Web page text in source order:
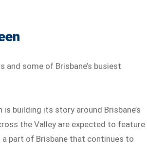
some of Brisbane’s busiest
building its story around Brisbane’s
the Valley are expected to feature
part of Brisbane that continues to